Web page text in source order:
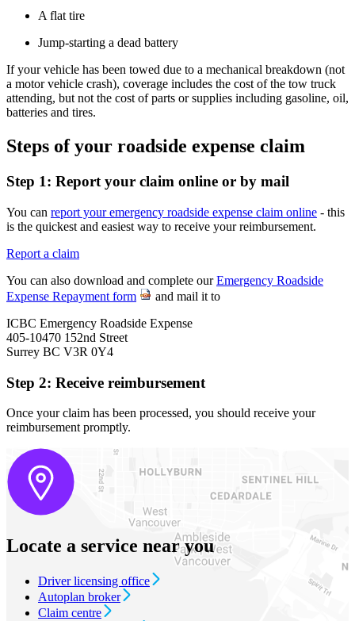
A flat tire
Jump-starting a dead battery
If your vehicle has been towed due to a mechanical breakdown (not
a motor vehicle crash), coverage includes the cost of the tow truck
attending, but not the cost of parts or supplies including gasoline, oil,
batteries and tires.
Steps of your roadside expense claim
Step 1: Report your claim online or by mail
You can report your emergency roadside expense claim online - this
is the quickest and easiest way to receive your reimbursement.
Report a claim
You can also download and complete ourEmergency Roadside
Expense Repayment form
and mail it to
ICBC Emergency Roadside Expense
405-10470 152nd Street
Surrey BC V3R 0Y4
Step 2: Receive reimbursement
Once your claim has been processed, you should receive your
reimbursement promptly.
Locate a service near you
Driver licensing office
Autoplan broker
Claim centre